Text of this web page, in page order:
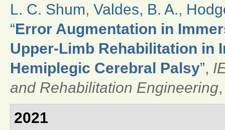
L. C. Shum, Valdes, B. A.,
“Error Augmentation in
Upper-Limb Rehabilitation in
Hemiplegic Cerebral Palsy”,
and Rehabilitation Engineering
2021